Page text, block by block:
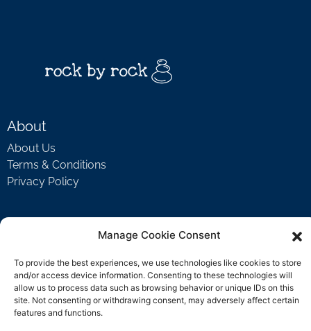
Manage Cookie Consent
To provide the best experiences, we use technologies like cookies to store
and/or access device information. Consenting to these technologies will
allow us to process data such as browsing behavior or unique IDs on this
site. Not consenting or withdrawing consent, may adversely affect certain
features and functions.
About
About Us
Terms & Conditions
Privacy Policy
FAQ
Contact Us